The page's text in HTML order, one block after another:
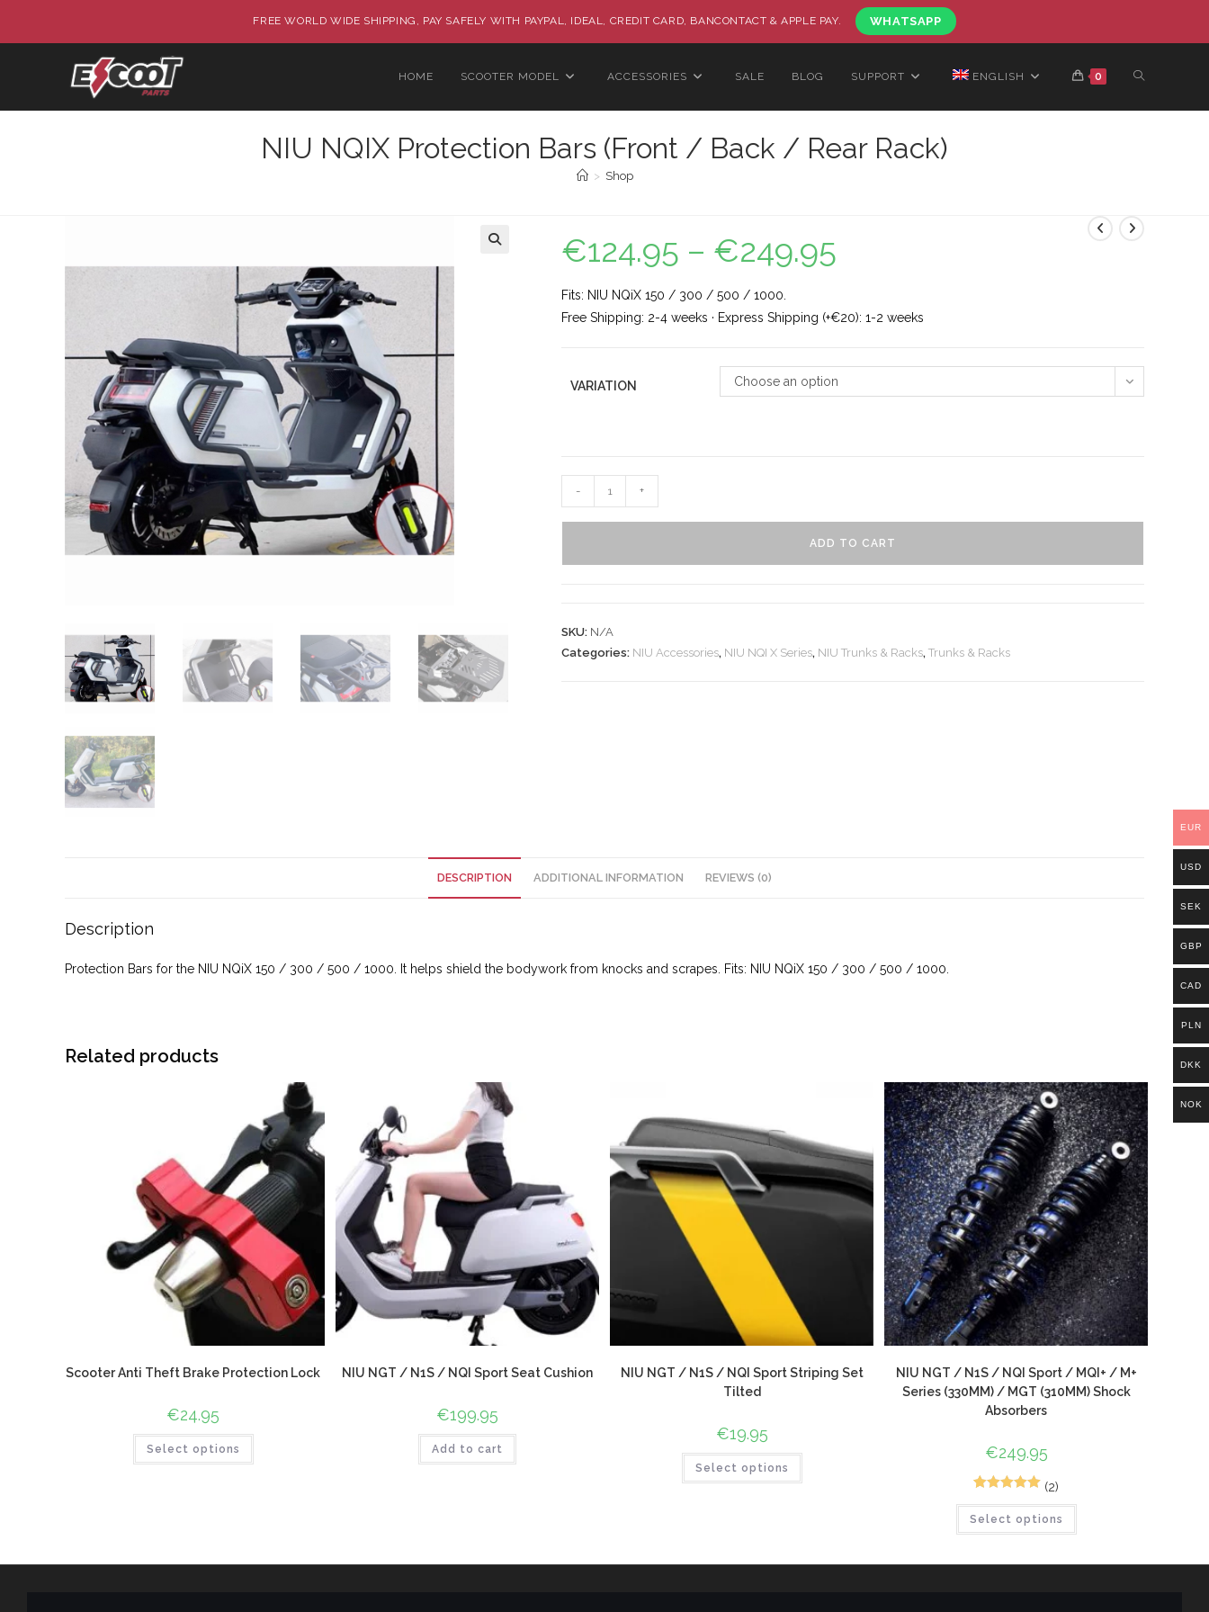
FREE WORLD WIDE SHIPPING, PAY SAFELY WITH PAYPAL, IDEAL, CREDIT CARD, BANCONTACT & APPLE PAY. WHATSAPP
HOME SCOOTER MODEL ACCESSORIES SALE BLOG SUPPORT ENGLISH 0
NIU NQIX Protection Bars (Front / Back / Rear Rack)
> Shop
€124.95 – €249.95
Fits: NIU NQiX 150 / 300 / 500 / 1000.
Free Shipping: 2-4 weeks · Express Shipping (+€20): 1-2 weeks
VARIATION Choose an option
- +
ADD TO CART
SKU: N/A
Categories: NIU Accessories, NIU NQI X Series, NIU Trunks & Racks, Trunks & Racks
DESCRIPTION ADDITIONAL INFORMATION REVIEWS (0)
Description
Protection Bars for the NIU NQiX 150 / 300 / 500 / 1000. It helps shield the bodywork from knocks and scrapes. Fits: NIU NQiX 150 / 300 / 500 / 1000.
Related products
Scooter Anti Theft Brake Protection Lock
€24.95
Select options
NIU NGT / N1S / NQI Sport Seat Cushion
€199.95
Add to cart
NIU NGT / N1S / NQI Sport Striping Set
Tilted
€19.95
Select options
NIU NGT / N1S / NQI Sport / MQI+ / M+
Series (330MM) / MGT (310MM) Shock
Absorbers
€249.95
out of 5
(2)
Select options
EUR
USD
SEK
GBP
CAD
PLN
DKK
NOK